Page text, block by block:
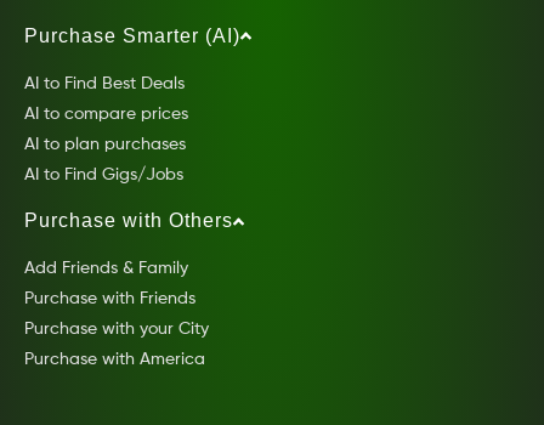
Purchase Smarter (AI)
AI to Find Best Deals
AI to compare prices
AI to plan purchases
AI to Find Gigs/Jobs
Purchase with Others
Add Friends & Family
Purchase with Friends
Purchase with your City
Purchase with America